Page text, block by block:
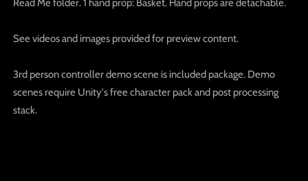
Read Me folder. 1 hand prop: Basket. Hand props are detachable.
See videos and images provided for preview content.
3rd person controller demo scene is included package. Demo
scenes require Unity's free character pack and post processing
stack.